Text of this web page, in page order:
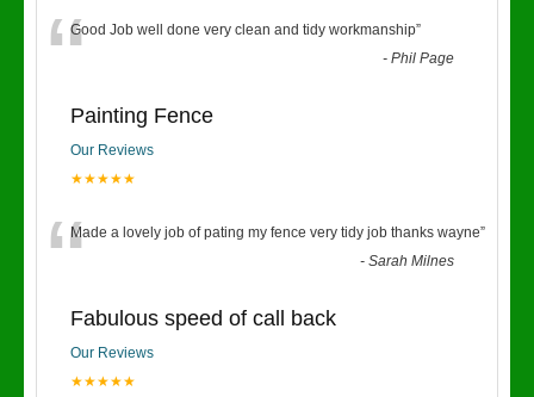
“Good Job well done very clean and tidy workmanship”
-Phil Page
Painting Fence
Our Reviews
★★★★★
“Made a lovely job of pating my fence very tidy job thanks wayne”
-Sarah Milnes
Fabulous speed of call back
Our Reviews
★★★★★